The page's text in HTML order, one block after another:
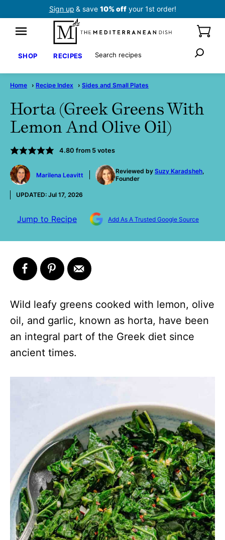
Sign up & save 10% offyour 1st order!
SHOP RECIPES Search
Home › Recipe Index › Sides and Small Plates
Horta (Greek Greens With
Lemon And Olive Oil)
4.80 from 5votes
by
Marilena Leavitt
Reviewed by Suzy Karadsheh,
Founder
UPDATED: Jul 17, 2026
Jump to Recipe Add As A Trusted Google Source
Wild leafy greens cooked with lemon, olive
oil, and garlic, known as horta, have been
an integral part of the Greek diet since
ancient times.